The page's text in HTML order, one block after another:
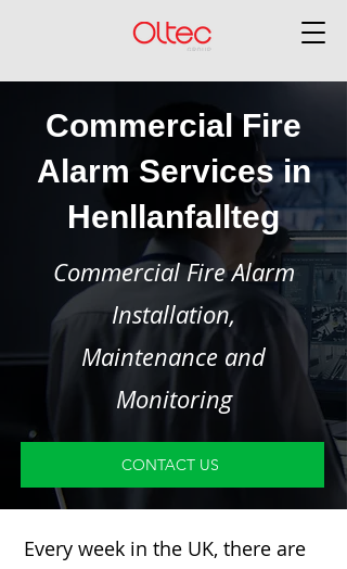
Commercial Fire
Alarm Services in
Henllanfallteg
Commercial Fire Alarm
Installation,
Maintenance and
Monitoring
CONTACT US
Every week in the UK, there are